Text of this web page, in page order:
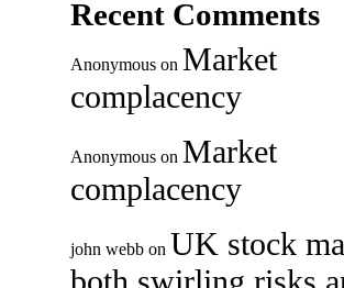
Recent Comments
Anonymous on Market
complacency
Anonymous on Market
complacency
john webb on UK stock
both swirling risks